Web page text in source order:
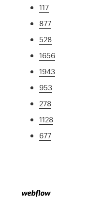
117
877
528
1656
1943
953
278
1128
677